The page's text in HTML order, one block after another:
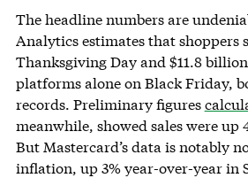
The headline numbers are
Analytics estimates that shoppers
Thanksgiving Day and $11.8
platforms alone on Black Friday,
records. Preliminary figures
meanwhile, showed sales were up
But Mastercard’s data is notably
inflation, up 3% year-over-year in